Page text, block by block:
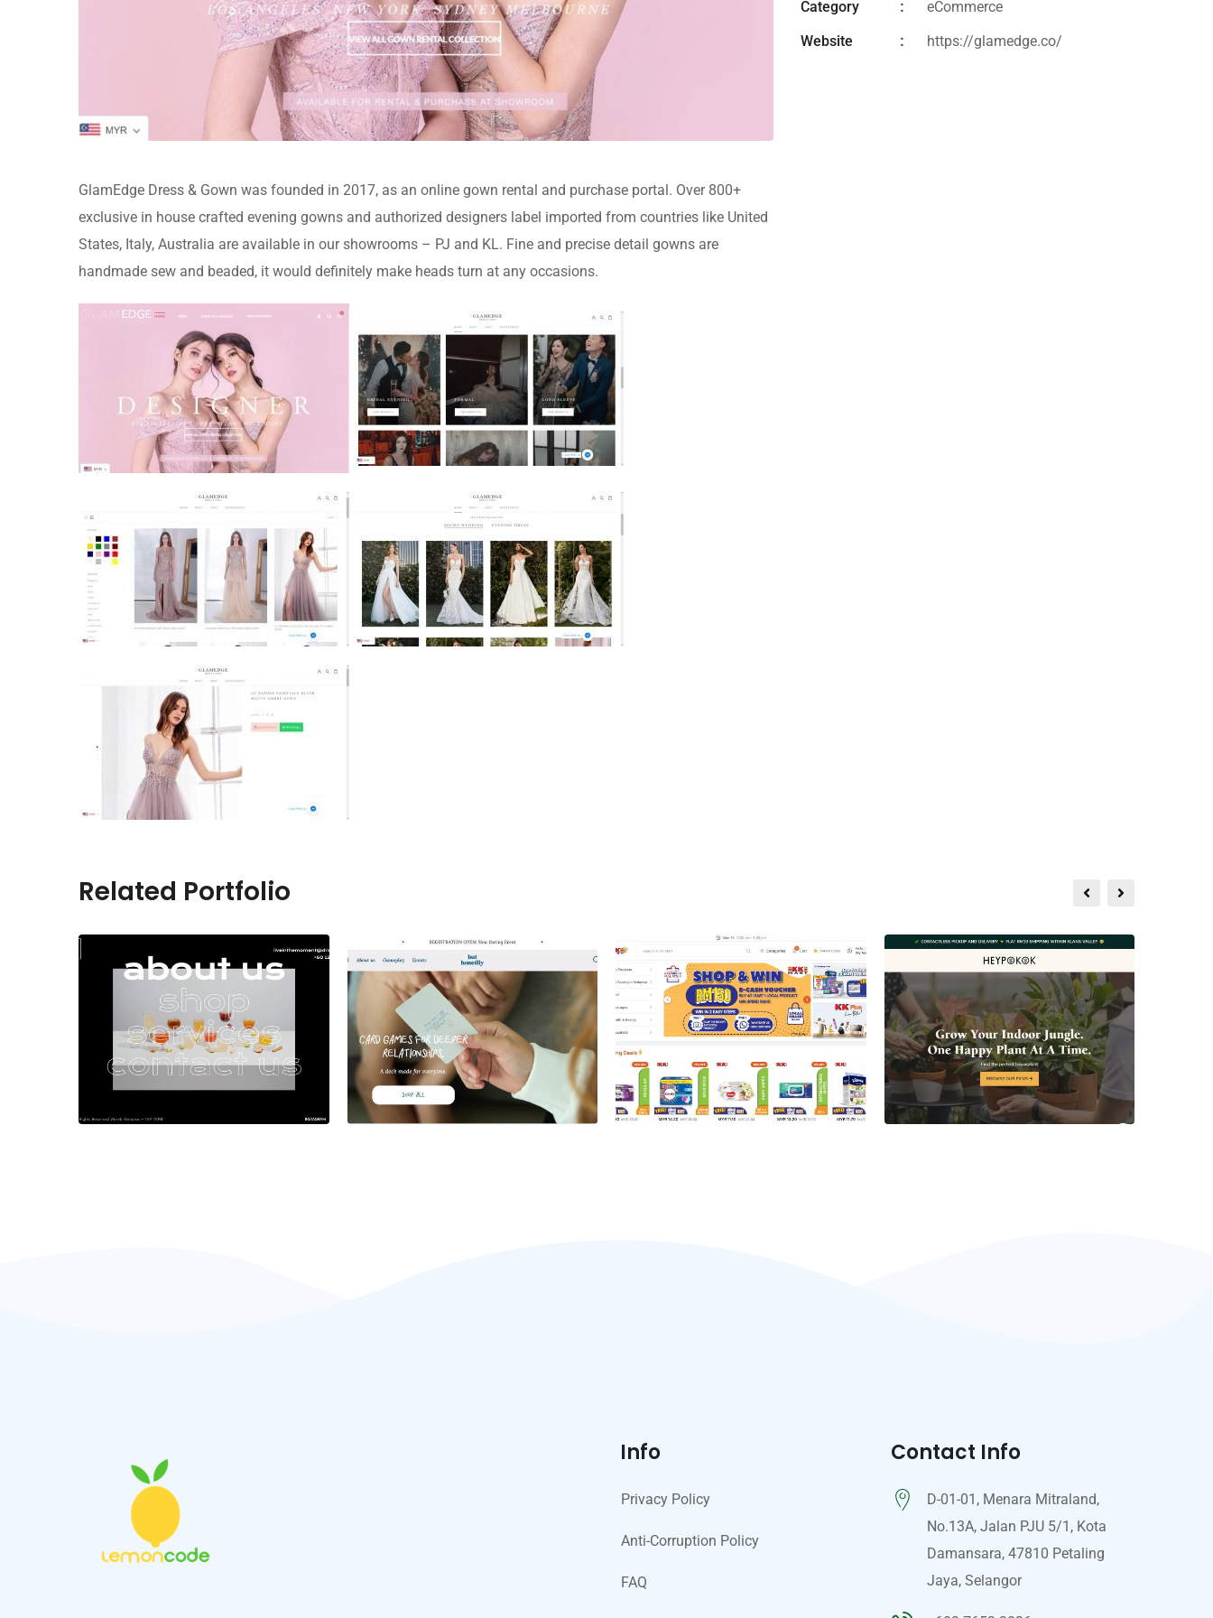
GlamEdge Dress & Gown was founded in 2017, as an online gown rental and purchase portal. Over 800+
exclusive in house crafted evening gowns and authorized designers label imported from countries like United
States, Italy, Australia are available in our showrooms – PJ and KL. Fine and precise detail gowns are
handmade sew and beaded, it would definitely make heads turn at any occasions.
Category
eCommerce
Website
https://glamedge.co/
Related Portfolio
Info
Privacy Policy
Anti-Corruption Policy
FAQ
Contact Info
D-01-01, Menara Mitraland,
No.13A, Jalan PJU 5/1, Kota
Damansara, 47810 Petaling
Jaya, Selangor